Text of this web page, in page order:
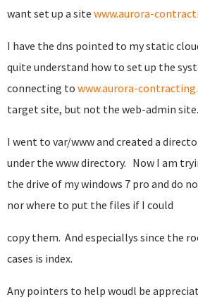
want set up a site www.aurora-
I have the dns pointed to my static
quite understand how to set up the
connecting to www.aurora-
target site, but not the web-admin site.
I went to var/www and created a
under the www directory. Now I am
the drive of my windows 7 pro and do
nor where to put the files if I could
copy them. And especiallys since the
cases is index.
Any pointers to help woudl be